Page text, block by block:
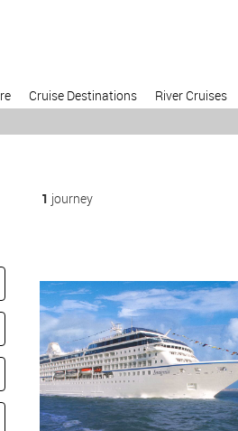
Cruise Destinations River Cruises
1 journey